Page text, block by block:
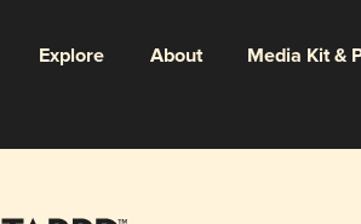
Explore About Media Kit &